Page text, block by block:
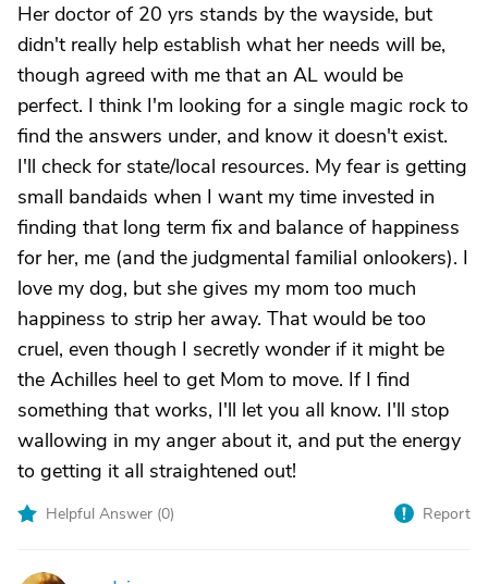
Her doctor of 20 yrs stands by the wayside, but
didn't really help establish what her needs will be,
though agreed with me that an AL would be
perfect. I think I'm looking for a single magic rock to
find the answers under, and know it doesn't exist.
I'll check for state/local resources. My fear is getting
small bandaids when I want my time invested in
finding that long term fix and balance of happiness
for her, me (and the judgmental familial onlookers). I
love my dog, but she gives my mom too much
happiness to strip her away. That would be too
cruel, even though I secretly wonder if it might be
the Achilles heel to get Mom to move. If I find
something that works, I'll let you all know. I'll stop
wallowing in my anger about it, and put the energy
to getting it all straightened out!
Helpful Answer (0) Report